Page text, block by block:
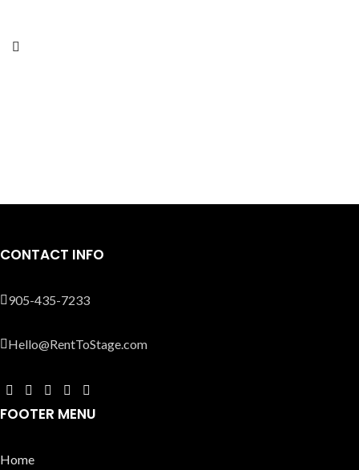
CONTACT INFO
905-435-7233
Hello@RentToStage.com
FOOTER MENU
Home